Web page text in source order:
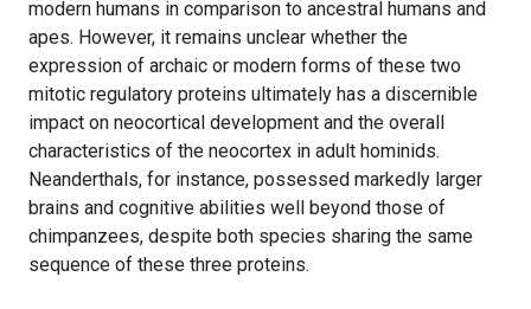
modern humans in comparison to ancestral humans and
apes. However, it remains unclear whether the
expression of archaic or modern forms of these two
mitotic regulatory proteins ultimately has a discernible
impact on neocortical development and the overall
characteristics of the neocortex in adult hominids.
Neanderthals, for instance, possessed markedly larger
brains and cognitive abilities well beyond those of
chimpanzees, despite both species sharing the same
sequence of these three proteins.